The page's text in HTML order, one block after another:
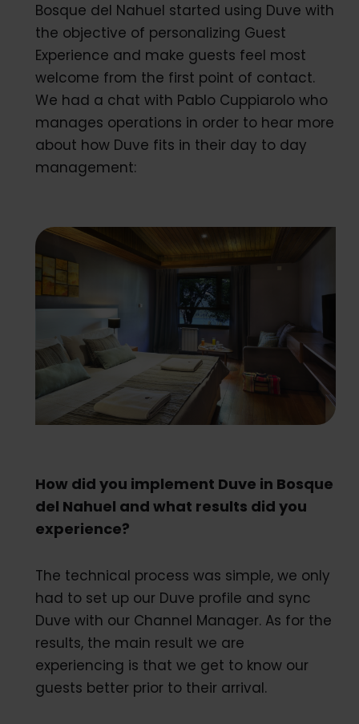
Bosque del Nahuel started using Duve with
the objective of personalizing Guest
Experience and make guests feel most
welcome from the first point of contact.
We had a chat with Pablo Cuppiarolo who
manages operations in order to hear more
about how Duve fits in their day to day
management:
How did you implement Duve in Bosque
del Nahuel and what results did you
experience?
The technical process was simple, we only
had to set up our Duve profile and sync
Duve with our Channel Manager. As for the
results, the main result we are
experiencing is that we get to know our
guests better prior to their arrival.